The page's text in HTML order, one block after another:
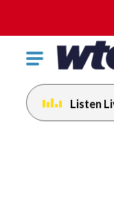
Click
toggle
navigation
menu.
Listen